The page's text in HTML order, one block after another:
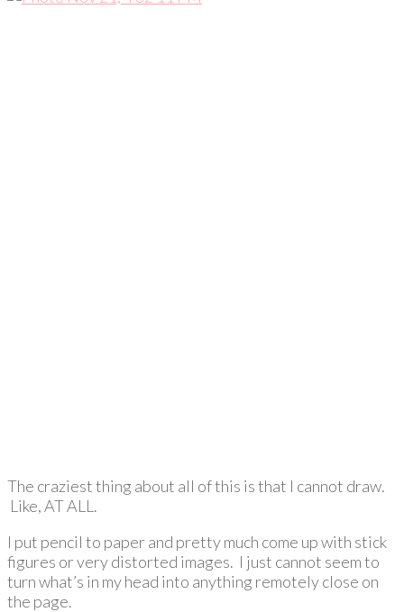
The craziest thing about all of this is that I cannot draw.
Like, AT ALL.
I put pencil to paper and pretty much come up with stick
figures or very distorted images. I just cannot seem to
turn what’s in my head into anything remotely close on
the page.